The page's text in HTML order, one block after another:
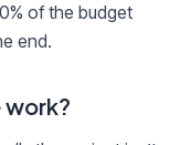
of the budget
end.
work?